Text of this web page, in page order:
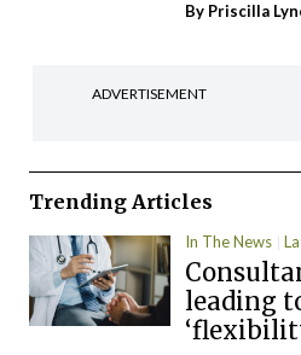
By Priscilla
ADVERTISEMENT
Trending Articles
In The News
leading